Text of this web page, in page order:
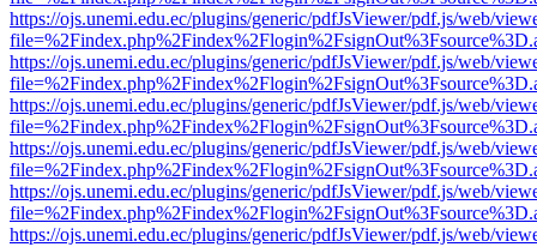
https://ojs.unemi.edu.ec/plugins/generic/pdfJsViewer/pdf.js/web/
https://ojs.unemi.edu.ec/plugins/generic/pdfJsViewer/pdf.js/web/
https://ojs.unemi.edu.ec/plugins/generic/pdfJsViewer/pdf.js/web/
https://ojs.unemi.edu.ec/plugins/generic/pdfJsViewer/pdf.js/web/
https://ojs.unemi.edu.ec/plugins/generic/pdfJsViewer/pdf.js/web/
https://ojs.unemi.edu.ec/plugins/generic/pdfJsViewer/pdf.js/web/